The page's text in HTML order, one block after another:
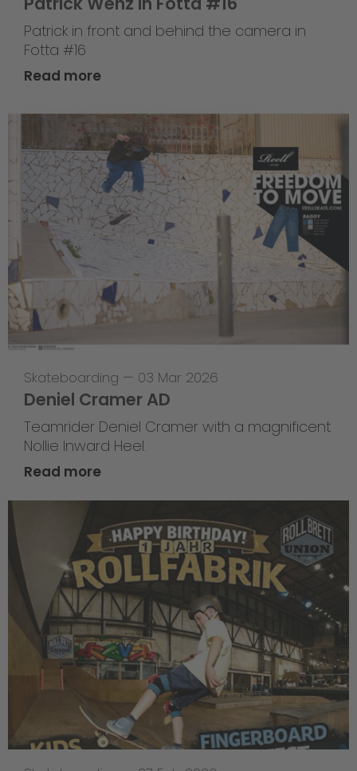
Patrick in front and behind the camera in
Fotta #16
Read more
Skateboarding — 03 Mar 2026
Deniel Cramer AD
Teamrider Deniel Cramer with a magnificent
Nollie Inward Heel.
Read more